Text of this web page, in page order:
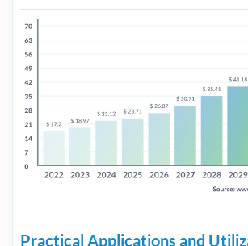
Practical Applications and